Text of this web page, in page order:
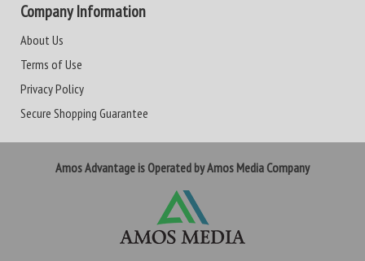
Company Information
About Us
Terms of Use
Privacy Policy
Secure Shopping Guarantee
Amos Advantage is Operated by Amos Media Company